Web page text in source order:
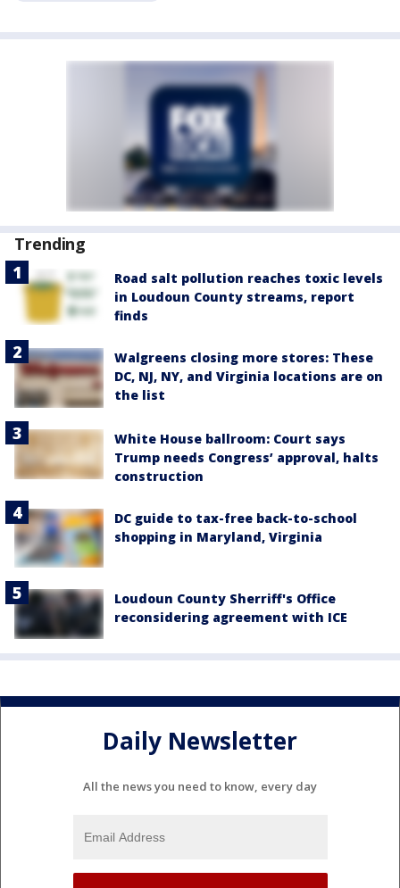
Trending
Road salt pollution reaches toxic levels
in Loudoun County streams, report
finds
Walgreens closing more stores: These
DC, NJ, NY, and Virginia locations are on
the list
White House ballroom: Court says
Trump needs Congress’ approval, halts
construction
DC guide to tax-free back-to-school
shopping in Maryland, Virginia
Loudoun County Sherriff's Office
reconsidering agreement with ICE
Daily Newsletter
All the news you need to know, every day